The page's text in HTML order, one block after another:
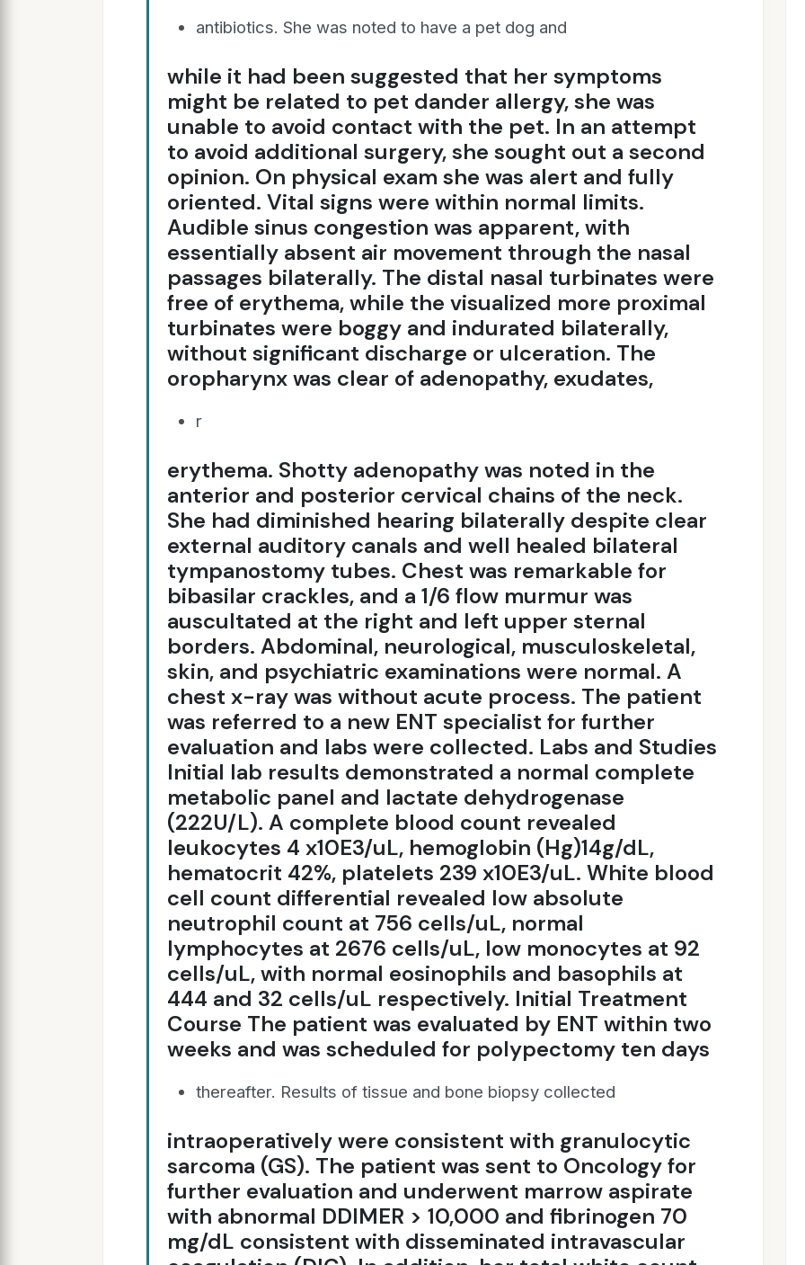
antibiotics. She was noted to have a pet dog and
while it had been suggested that her symptoms
might be related to pet dander allergy, she was
unable to avoid contact with the pet. In an attempt
to avoid additional surgery, she sought out a second
opinion. On physical exam she was alert and fully
oriented. Vital signs were within normal limits.
Audible sinus congestion was apparent, with
essentially absent air movement through the nasal
passages bilaterally. The distal nasal turbinates were
free of erythema, while the visualized more proximal
turbinates were boggy and indurated bilaterally,
without significant discharge or ulceration. The
oropharynx was clear of adenopathy, exudates,
r
erythema. Shotty adenopathy was noted in the
anterior and posterior cervical chains of the neck.
She had diminished hearing bilaterally despite clear
external auditory canals and well healed bilateral
tympanostomy tubes. Chest was remarkable for
bibasilar crackles, and a 1/6 flow murmur was
auscultated at the right and left upper sternal
borders. Abdominal, neurological, musculoskeletal,
skin, and psychiatric examinations were normal. A
chest x-ray was without acute process. The patient
was referred to a new ENT specialist for further
evaluation and labs were collected. Labs and Studies
Initial lab results demonstrated a normal complete
metabolic panel and lactate dehydrogenase
(222U/L). A complete blood count revealed
leukocytes 4 x10E3/uL, hemoglobin (Hg)14g/dL,
hematocrit 42%, platelets 239 x10E3/uL. White blood
cell count differential revealed low absolute
neutrophil count at 756 cells/uL, normal
lymphocytes at 2676 cells/uL, low monocytes at 92
cells/uL, with normal eosinophils and basophils at
444 and 32 cells/uL respectively. Initial Treatment
Course The patient was evaluated by ENT within two
weeks and was scheduled for polypectomy ten days
thereafter. Results of tissue and bone biopsy collected
intraoperatively were consistent with granulocytic
sarcoma (GS). The patient was sent to Oncology for
further evaluation and underwent marrow aspirate
with abnormal DDIMER > 10,000 and fibrinogen 70
mg/dL consistent with disseminated intravascular